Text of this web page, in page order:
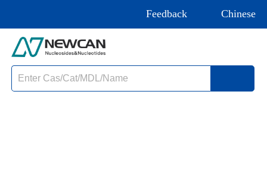
Feedback Chinese